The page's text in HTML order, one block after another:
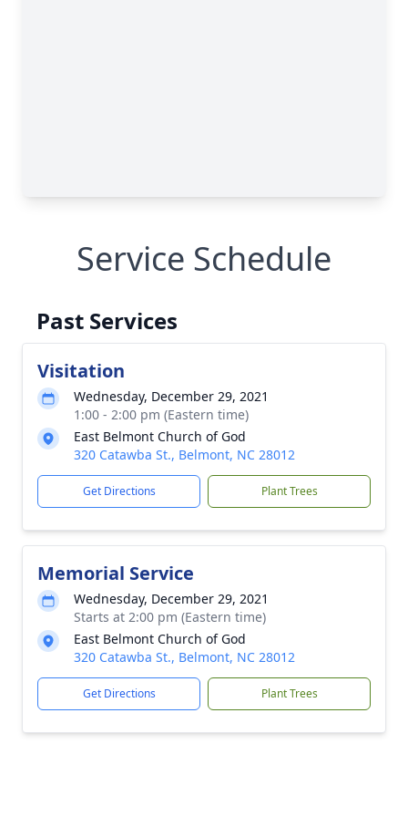
Service Schedule
Past Services
Visitation
Wednesday, December 29, 2021
1:00 - 2:00 pm (Eastern time)
East Belmont Church of God
320 Catawba St., Belmont, NC 28012
Get Directions Plant Trees
Memorial Service
Wednesday, December 29, 2021
Starts at 2:00 pm (Eastern time)
East Belmont Church of God
320 Catawba St., Belmont, NC 28012
Get Directions Plant Trees